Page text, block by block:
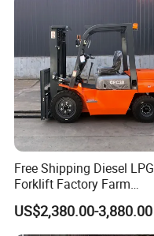
Free Shipping Diesel LPG
Forklift Factory Farm
Warehouse Forklifts Truck
CE China New Terrain
Forklift with Side Shift
US$2,380.00-3,880.00